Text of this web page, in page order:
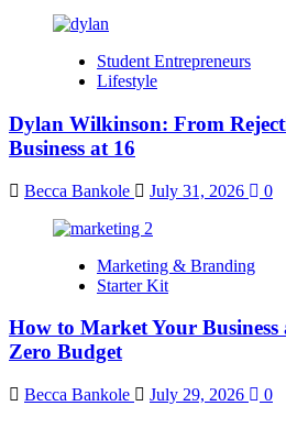
Student Entrepreneurs
Lifestyle
Dylan Wilkinson: From
Business at 16
Becca Bankole July 31, 2026 0
Marketing & Branding
Starter Kit
How to Market Your
Zero Budget
Becca Bankole July 29, 2026 0